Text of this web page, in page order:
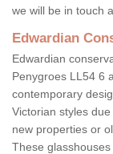
we will be in touch
Edwardian
Edwardian
Penygroes LL54 6
contemporary
Victorian styles
new properties or
These